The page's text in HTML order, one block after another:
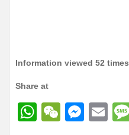
Information viewed 52 times
Share at
W
W
M
E